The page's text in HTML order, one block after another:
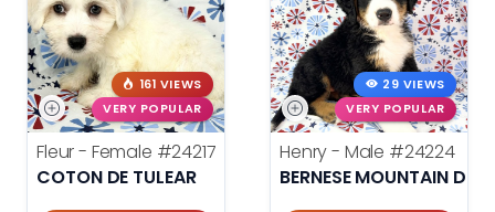
161 VIEWS
VERY POPULAR
Fleur - Female #24217
COTON DE TULEAR
29 VIEWS
VERY POPULAR
Henry - Male #24224
BERNESE MOUNTAIN DOG